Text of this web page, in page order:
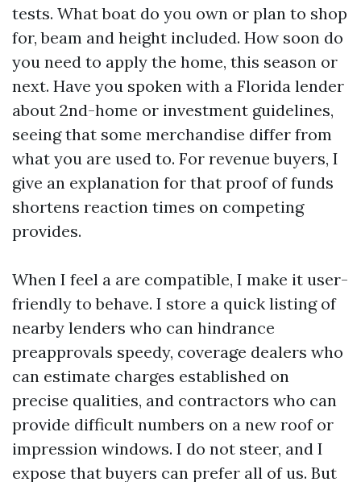
tests. What boat do you own or plan to shop
for, beam and height included. How soon do
you need to apply the home, this season or
next. Have you spoken with a Florida lender
about 2nd-home or investment guidelines,
seeing that some merchandise differ from
what you are used to. For revenue buyers, I
give an explanation for that proof of funds
shortens reaction times on competing
provides.
When I feel a are compatible, I make it user-
friendly to behave. I store a quick listing of
nearby lenders who can hindrance
preapprovals speedy, coverage dealers who
can estimate charges established on
precise qualities, and contractors who can
provide difficult numbers on a new roof or
impression windows. I do not steer, and I
expose that buyers can prefer all of us. But